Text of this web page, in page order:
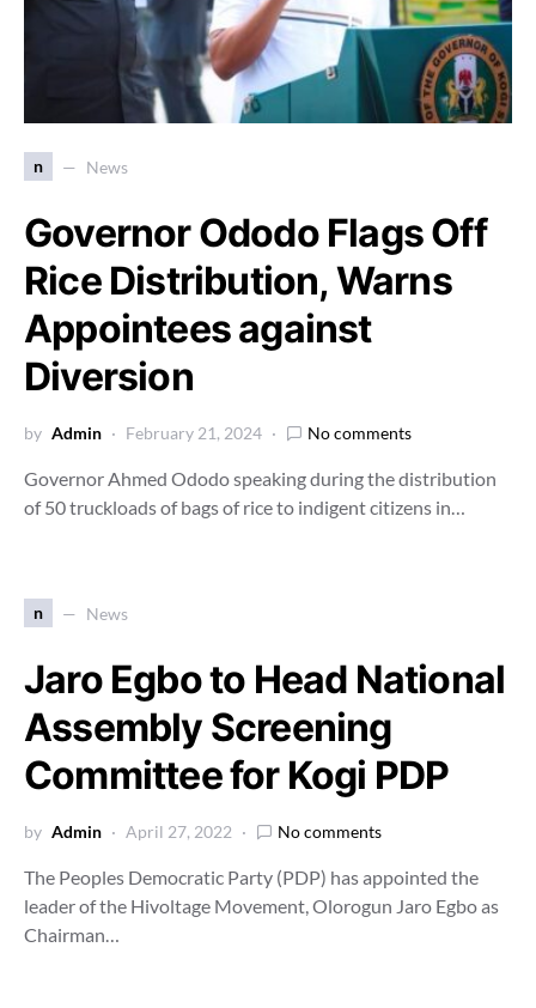
n News
Governor Ododo Flags Off
Rice Distribution, Warns
Appointees against
Diversion
by Admin February 21, 2024 No comments
Governor Ahmed Ododo speaking during the distribution
of 50 truckloads of bags of rice to indigent citizens in…
n News
Jaro Egbo to Head National
Assembly Screening
Committee for Kogi PDP
by Admin April 27, 2022 No comments
The Peoples Democratic Party (PDP) has appointed the
leader of the Hivoltage Movement, Olorogun Jaro Egbo as
Chairman…